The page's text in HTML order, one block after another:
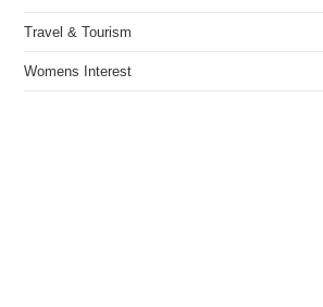
Travel & Tourism
Womens Interest